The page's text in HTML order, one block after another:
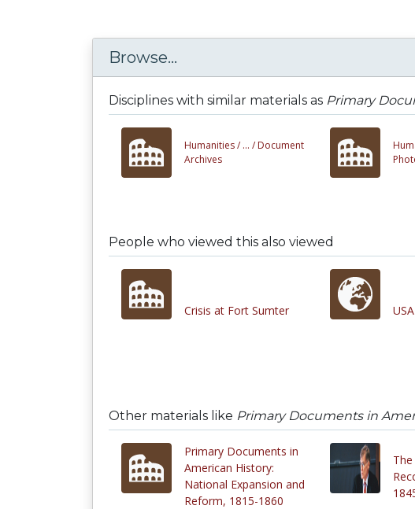
Browse...
Disciplines with similar materials as Primary
Humanities / ... / Document
Archives
People who viewed this also viewed
Crisis at Fort Sumter
Other materials like Primary Documents in
Primary Documents in
American History:
National Expansion and
Reform, 1815-1860